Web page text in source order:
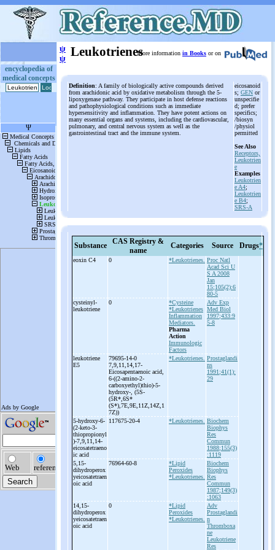
encyclopedia of
medical concepts
ψ
ψ LeukotrienesMore information in Books or on
Definition: A family of biologically active compounds derived
from arachidonic acid by oxidative metabolism through the 5-
lipoxygenase pathway. They participate in host defense reactions
and pathophysiological conditions such as immediate
hypersensitivity and inflammation. They have potent actions on
many essential organs and systems, including the cardiovascular,
pulmonary, and central nervous system as well as the
gastrointestinal tract and the immune system.
eicosanoid
s; GEN or
unspecifie
d; prefer
specifics;
/biosyn
/physiol
permitted
See Also
Receptors,
Leukotrien
e
Examples
Leukotrien
e A4;
Leukotrien
e B4;
SRS-A
Substance
CAS Registry &
name
Categories Source Drugs*
eoxin C4 0 *Leukotrienes. Proc Natl
Acad Sci U
S A 2008
Jan
15;105(2):6
80-5
cysteinyl-
leukotriene
0
*Cysteine
*Leukotrienes
Inflammation
Mediators.
Pharma
Action
Immunologic
Factors
Adv Exp
Med Biol
1997;433:9
5-8
leukotriene
E5
79695-14-0
7,9,11,14,17-
Eicosapentaenoic acid,
6-((2-amino-2-
carboxyethyl)thio)-5-
hydroxy- , (5S-
(5R*,6S*
(S*),7E,9E,11Z,14Z,1
7Z))
*Leukotrienes. Prostaglandi
ns
1991;41(1):
29
5-hydroxy-6-
(2-keto-3-
thiopropionyl
)-7,9,11,14-
eicosatetraeno
ic acid
117675-20-4 *Leukotrienes. Biochem
Biophys
Res
Commun
1988;155(3)
:1119
5,15-
dihydroperox
yeicosatetraen
oic acid
76964-60-8
*Lipid
Peroxides
*Leukotrienes.
Biochem
Biophys
Res
Commun
1987;149(3)
:1063
14,15-
dihydroperox
yeicosatetraen
oic acid
0
*Lipid
Peroxides
*Leukotrienes.
Adv
Prostaglandi
n
Thromboxa
ne
Leukotriene
Res